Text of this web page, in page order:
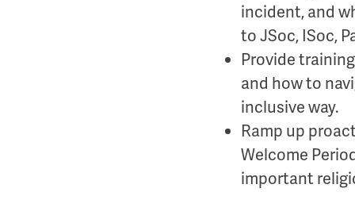
incident, and
to JSoc, ISoc,
Provide
and how to
inclusive way.
Ramp up
Welcome
important